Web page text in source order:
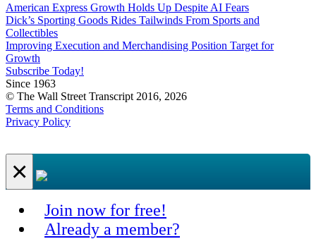
American Express Growth Holds Up Despite AI Fears
Dick’s Sporting Goods Rides Tailwinds From Sports and
Collectibles
Improving Execution and Merchandising Position Target for
Growth
Subscribe Today!
Since 1963
© The Wall Street Transcript 2016, 2026
Terms and Conditions
Privacy Policy
×
Join now for free!
Already a member?